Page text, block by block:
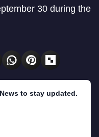
30 during the
to stay updated.